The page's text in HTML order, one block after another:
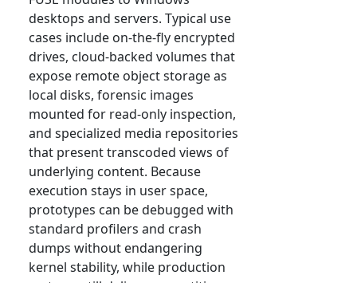
desktops and servers. Typical use
cases include on-the-fly encrypted
drives, cloud-backed volumes that
expose remote object storage as
local disks, forensic images
mounted for read-only inspection,
and specialized media repositories
that present transcoded views of
underlying content. Because
execution stays in user space,
prototypes can be debugged with
standard profilers and crash
dumps without endangering
kernel stability, while production